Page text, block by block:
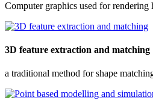
Computer graphics used for
3D feature extraction and matching
a traditional method for shape